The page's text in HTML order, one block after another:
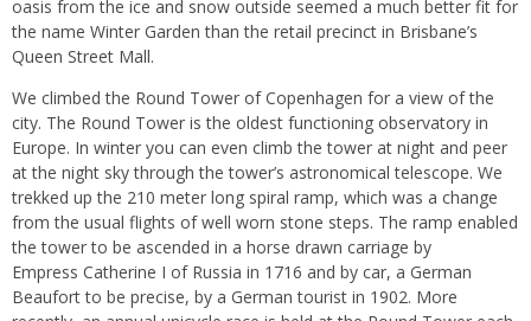
oasis from the ice and snow outside seemed a much better fit for
the name Winter Garden than the retail precinct in Brisbane’s
Queen Street Mall.
We climbed the Round Tower of Copenhagen for a view of the
city. The Round Tower is the oldest functioning observatory in
Europe. In winter you can even climb the tower at night and peer
at the night sky through the tower’s astronomical telescope. We
trekked up the 210 meter long spiral ramp, which was a change
from the usual flights of well worn stone steps. The ramp enabled
the tower to be ascended in a horse drawn carriage by
Empress Catherine I of Russia in 1716 and by car, a German
Beaufort to be precise, by a German tourist in 1902. More